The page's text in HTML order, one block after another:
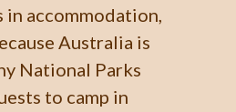
in accommodation,
Australia is
National Parks
to camp in